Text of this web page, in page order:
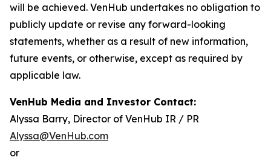
will be achieved. VenHub undertakes no obligation to
publicly update or revise any forward-looking
statements, whether as a result of new information,
future events, or otherwise, except as required by
applicable law.
VenHub Media and Investor Contact:
Alyssa Barry, Director of VenHub IR / PR
Alyssa@VenHub.com
or